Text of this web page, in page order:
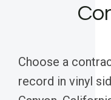
Choose a
record in vinyl